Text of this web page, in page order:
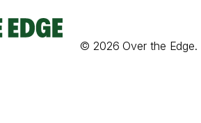
© 2026 Over the Edge.